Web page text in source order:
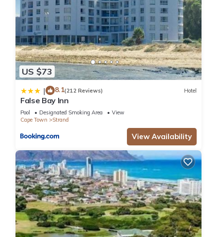
US $73
| 8.1(212 Reviews) Hotel
False Bay Inn
Pool Designated Smoking Area
View
Cape Town
Strand
View Availability